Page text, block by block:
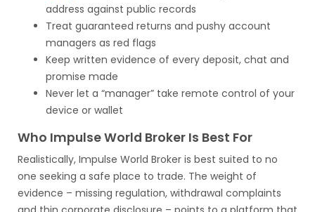
address against public records
Treat guaranteed returns and pushy account
managers as red flags
Keep written evidence of every deposit, chat and
promise made
Never let a “manager” take remote control of your
device or wallet
Who Impulse World Broker Is Best For
Realistically, Impulse World Broker is best suited to no
one seeking a safe place to trade. The weight of
evidence – missing regulation, withdrawal complaints